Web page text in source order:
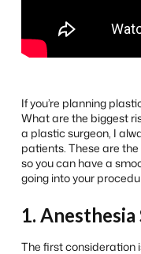
If you’re planning
What are the biggest
a plastic surgeon, I
patients. These are
so you can have a
going into your
1.
The first consideration